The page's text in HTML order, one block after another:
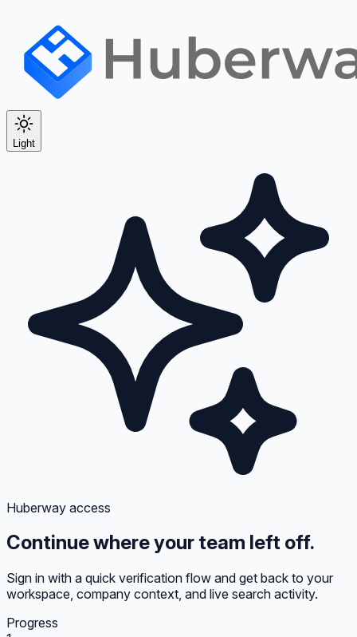
Light
Huberway access
Continue where your team left off.
Sign in with a quick verification flow and get back to your
workspace, company context, and live search activity.
Progress